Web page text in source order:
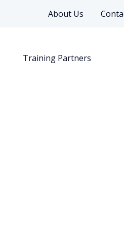
About Us
Training Partners